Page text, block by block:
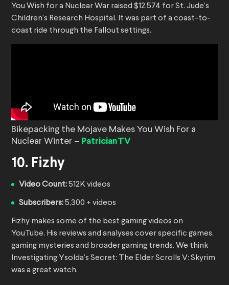
You Wish for a Nuclear War raised $12,574 for St. Jude’s
Children’s Research Hospital. It was part of a coast-to-
coast ride through the Fallout settings.
Bikepacking the Mojave Makes You Wish For a
Nuclear Winter – PatricianTV
10. Fizhy
Video Count:512K videos
Subscribers:5,300 + videos
Fizhy makes some of the best gaming videos on
YouTube. His reviews and analyses cover specific games,
gaming mysteries and broader gaming trends. We think
Investigating Ysolda’s Secret: The Elder Scrolls V: Skyrim
was a great watch.